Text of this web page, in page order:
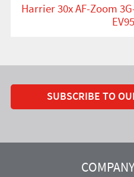
Harrier 30x AF-Zoom
SUBSCRIBE TO